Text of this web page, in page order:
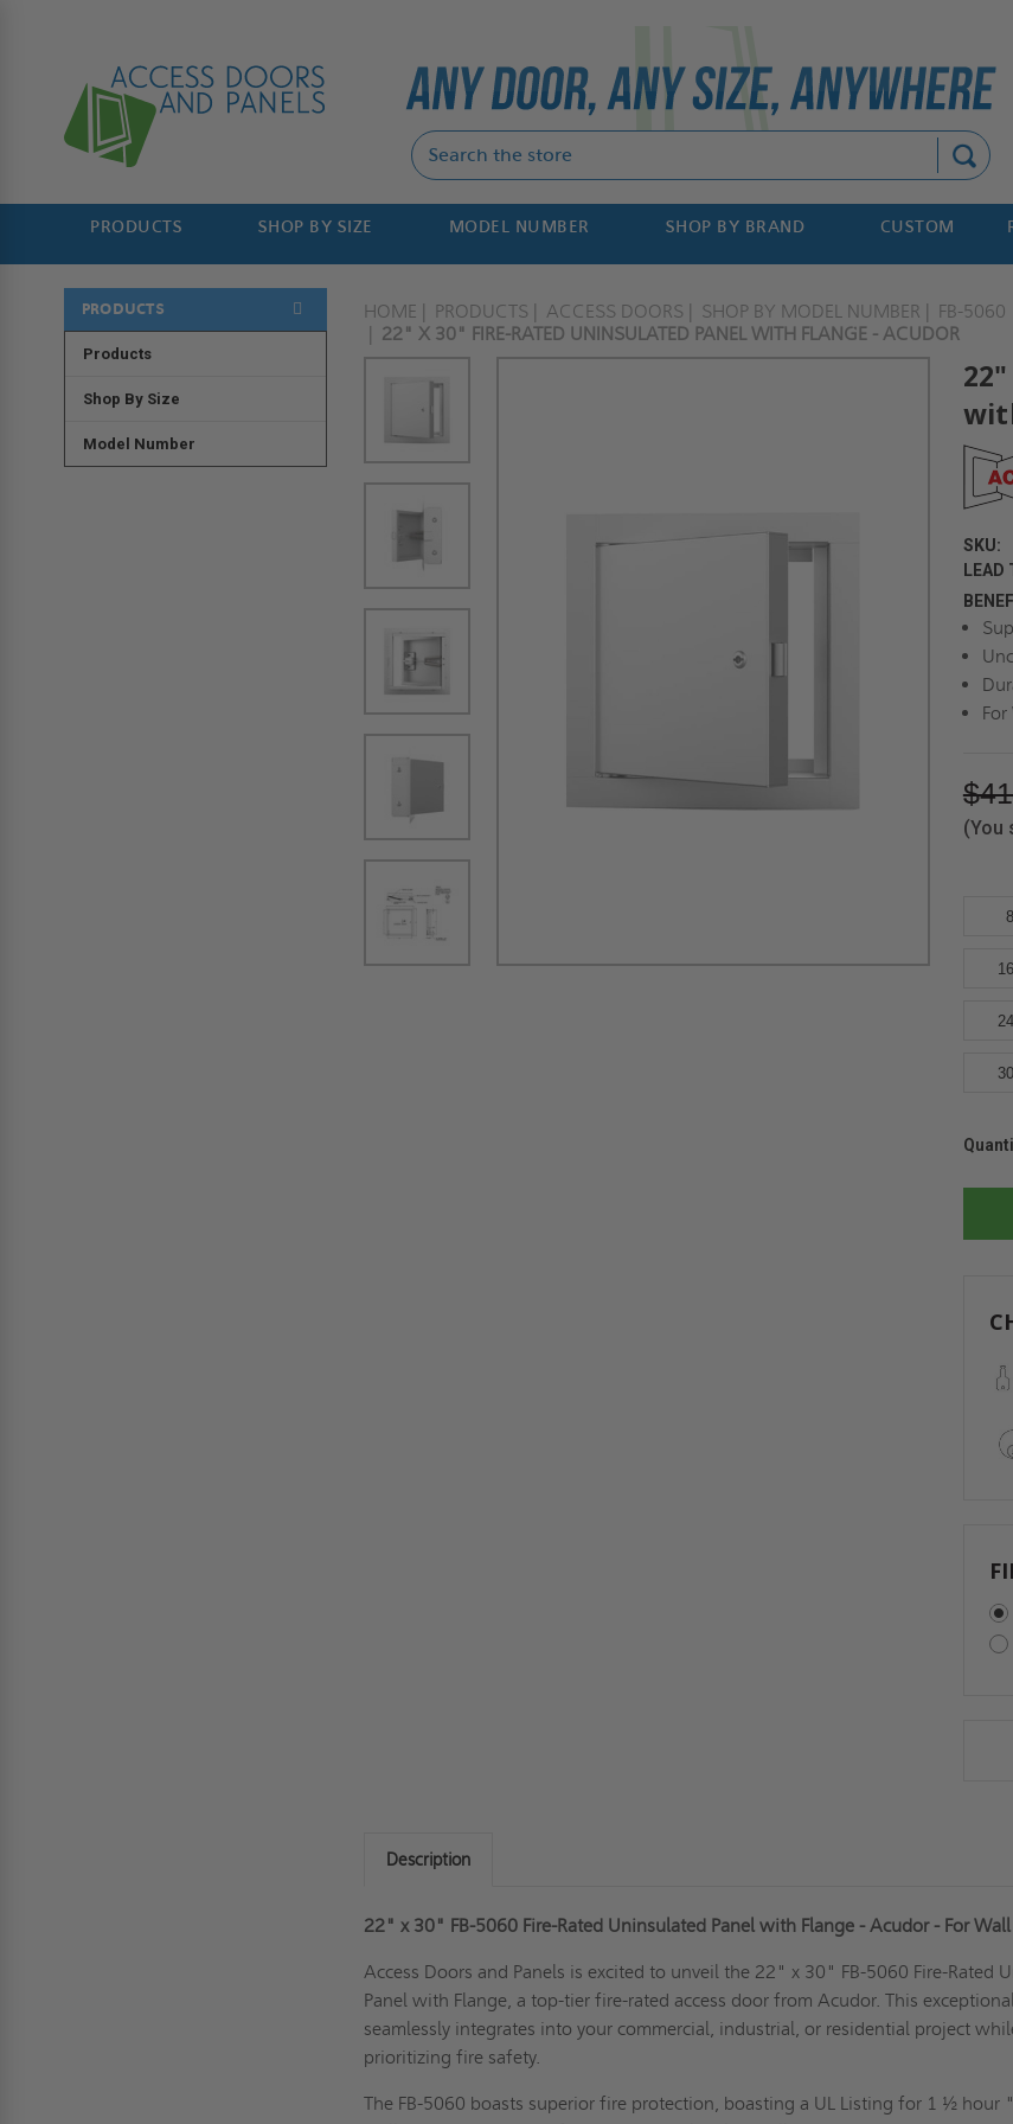
PRODUCTS SHOP BY SIZE MODEL NUMBER SHOP BY BRAND CUSTOM
PRODUCTS
Products
Shop By Size
Model Number
HOME PRODUCTS ACCESS DOORS SHOP BY MODEL NUMBER
FB-5060
22" X 30" FIRE-RATED UNINSULATED PANEL WITH FLANGE - ACUDOR
SKU:
LEAD
(You
Description
22" x 30" FB-5060 Fire-Rated Uninsulated Panel with Flange - Acudor - For
Access Doors and Panels is excited to unveil the 22" x 30" FB-5060 Fire-Rated
Panel with Flange, a top-tier fire-rated access door from Acudor. This
seamlessly integrates into your commercial, industrial, or residential project
prioritizing fire safety.
The FB-5060 boasts superior fire protection, boasting a UL Listing for 1 ½ hour